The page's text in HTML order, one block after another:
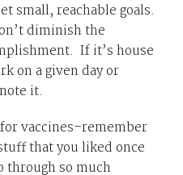
small, reachable goals.
diminish the
If it’s house
on a given day or
it.
vaccines–remember
that you liked once
through so much